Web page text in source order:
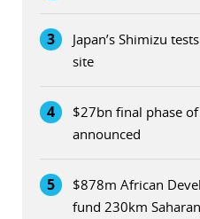
3
Japan’s Shimizu
site
4
$27bn final phase
announced
5
$878m African
fund 230km